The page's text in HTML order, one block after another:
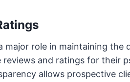
major role in maintaining the
reviews and ratings for their
allows prospective